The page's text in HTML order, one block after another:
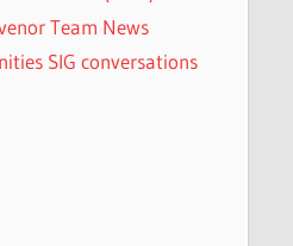
Team News
SIG conversations